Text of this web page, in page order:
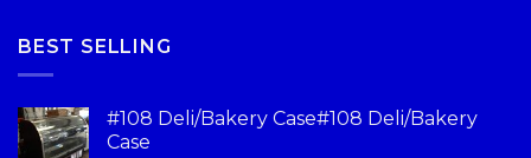
BEST SELLING
#108 Deli/Bakery Case#108 Deli/Bakery
Case